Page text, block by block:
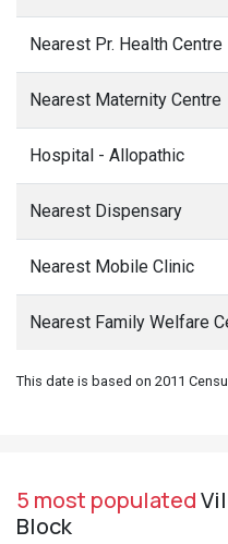
Nearest Pr. Health Centre
Nearest Maternity Centre
Hospital - Allopathic
Nearest Dispensary
Nearest Mobile Clinic
Nearest Family Welfare
This date is based on 2011
5 most populated
Block